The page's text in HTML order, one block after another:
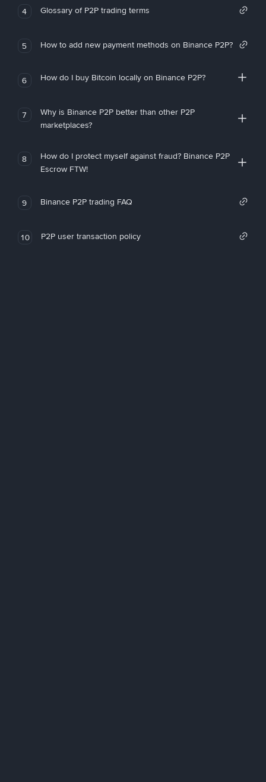
4 Glossary of P2P trading terms
5 How to add new payment methods on Binance P2P?
6 How do I buy Bitcoin locally on Binance P2P?
7
Why is Binance P2P better than other P2P
marketplaces?
8
How do I protect myself against fraud? Binance P2P
Escrow FTW!
9 Binance P2P trading FAQ
10 P2P user transaction policy